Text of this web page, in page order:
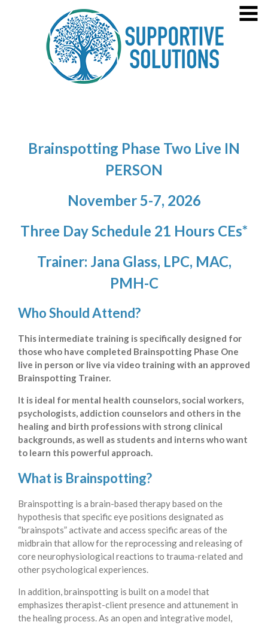
MENU
Welcome!
About Jana Glass
Contact
Brainspotting Phase Two Live IN
PERSON
November 5-7, 2026
Three Day Schedule 21 Hours CEs*
Trainer: Jana Glass, LPC, MAC,
PMH-C
Who Should Attend?
This intermediate training is specifically designed for
those who have completed Brainspotting Phase One
live in person or live via video training with an approved
Brainspotting Trainer.
It is ideal for mental health counselors, social workers,
psychologists, addiction counselors and others in the
healing and birth professions with strong clinical
backgrounds, as well as students and interns who want
to learn this powerful approach.
What is Brainspotting?
Brainspotting is a brain-based therapy based on the
hypothesis that specific eye positions designated as
“brainspots” activate and access specific areas of the
midbrain that allow for the reprocessing and releasing of
core neurophysiological reactions to trauma-related and
other psychological experiences.
In addition, brainspotting is built on a model that
emphasizes therapist-client presence and attunement in
the healing process. As an open and integrative model,